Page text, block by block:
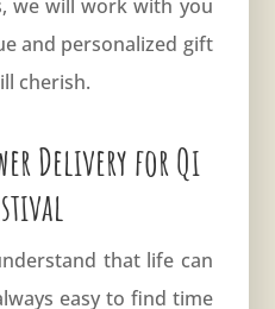
we will work with you
and personalized gift
cherish.
Delivery for Qi
that life can
easy to find time